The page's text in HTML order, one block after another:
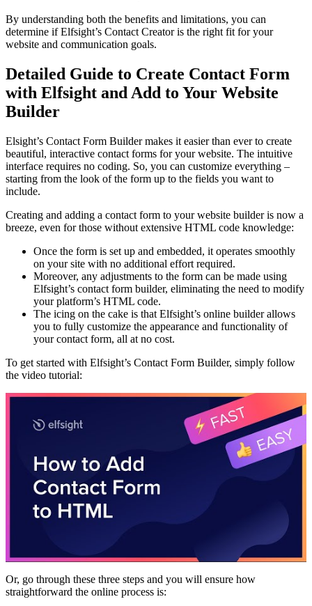
By understanding both the benefits and limitations, you can
determine if Elfsight’s Contact Creator is the right fit for your
website and communication goals.
Detailed Guide to Create Contact Form
with Elfsight and Add to Your Website
Builder
Elsight’s Contact Form Builder makes it easier than ever to create
beautiful, interactive contact forms for your website. The intuitive
interface requires no coding. So, you can customize everything –
starting from the look of the form up to the fields you want to
include.
Creating and adding a contact form to your website builder is now a
breeze, even for those without extensive HTML code knowledge:
Once the form is set up and embedded, it operates smoothly
on your site with no additional effort required.
Moreover, any adjustments to the form can be made using
Elfsight’s contact form builder, eliminating the need to modify
your platform’s HTML code.
The icing on the cake is that Elfsight’s online builder allows
you to fully customize the appearance and functionality of
your contact form, all at no cost.
To get started with Elfsight’s Contact Form Builder, simply follow
the video tutorial:
Or, go through these three steps and you will ensure how
straightforward the online process is: